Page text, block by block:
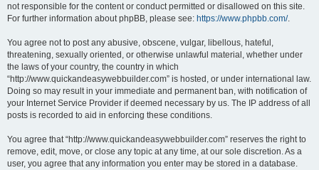
not responsible for the content or conduct permitted or disallowed on this site.
For further information about phpBB, please see: https://www.phpbb.com/.
You agree not to post any abusive, obscene, vulgar, libellous, hateful,
threatening, sexually oriented, or otherwise unlawful material, whether under
the laws of your country, the country in which
“http://www.quickandeasywebbuilder.com” is hosted, or under international law.
Doing so may result in your immediate and permanent ban, with notification of
your Internet Service Provider if deemed necessary by us. The IP address of all
posts is recorded to aid in enforcing these conditions.
You agree that “http://www.quickandeasywebbuilder.com” reserves the right to
remove, edit, move, or close any topic at any time, at our sole discretion. As a
user, you agree that any information you enter may be stored in a database.